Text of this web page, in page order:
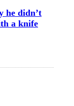
he didn’t
a knife